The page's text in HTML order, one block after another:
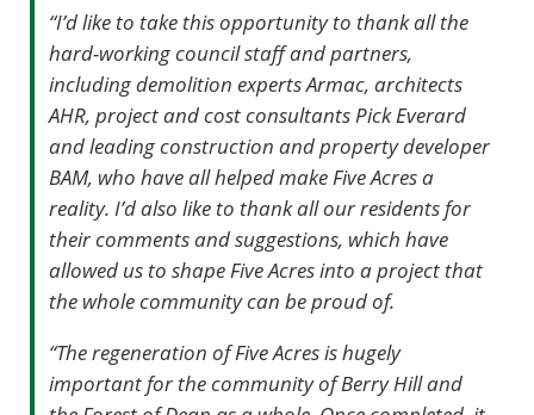
“I’d like to take this opportunity to thank all the
hard-working council staff and partners,
including demolition experts Armac, architects
AHR, project and cost consultants Pick Everard
and leading construction and property developer
BAM, who have all helped make Five Acres a
reality. I’d also like to thank all our residents for
their comments and suggestions, which have
allowed us to shape Five Acres into a project that
the whole community can be proud of.
“The regeneration of Five Acres is hugely
important for the community of Berry Hill and